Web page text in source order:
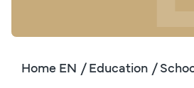
Home EN / Education /